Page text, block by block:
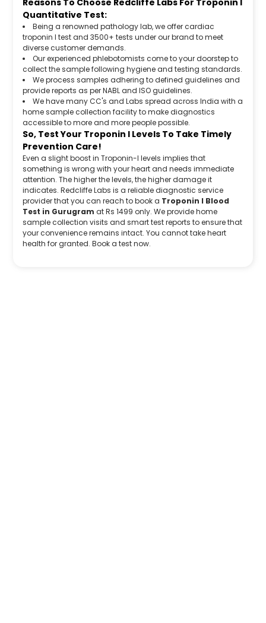
Quantitative Test:
Being a renowned pathology lab, we offer cardiac
troponin I test and 3500+ tests under our brand to meet
diverse customer demands.
Our experienced phlebotomists come to your doorstep to
collect the sample following hygiene and testing standards.
We process samples adhering to defined guidelines and
provide reports as per NABL and ISO guidelines.
We have many CC's and Labs spread across India with a
home sample collection facility to make diagnostics
accessible to more and more people possible.
So, Test Your Troponin I Levels To Take Timely
Prevention Care!
Even a slight boost in Troponin-I levels implies that
something is wrong with your heart and needs immediate
attention. The higher the levels, the higher damage it
indicates. Redcliffe Labs is a reliable diagnostic service
provider that you can reach to book a Troponin I Blood
Test in Gurugram at Rs 1499 only. We provide home
sample collection visits and smart test reports to ensure that
your convenience remains intact. You cannot take heart
health for granted. Book a test now.